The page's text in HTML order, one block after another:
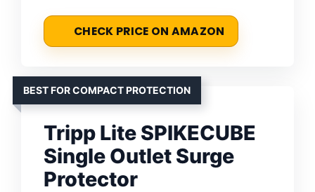
CHECK PRICE ON AMAZON
BEST FOR COMPACT PROTECTION
Tripp Lite SPIKECUBE
Single Outlet Surge
Protector